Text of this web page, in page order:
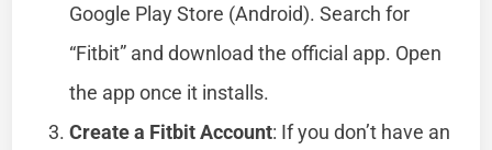
Google Play Store (Android). Search for
“Fitbit” and download the official app. Open
the app once it installs.
Create a Fitbit Account: If you don’t have an